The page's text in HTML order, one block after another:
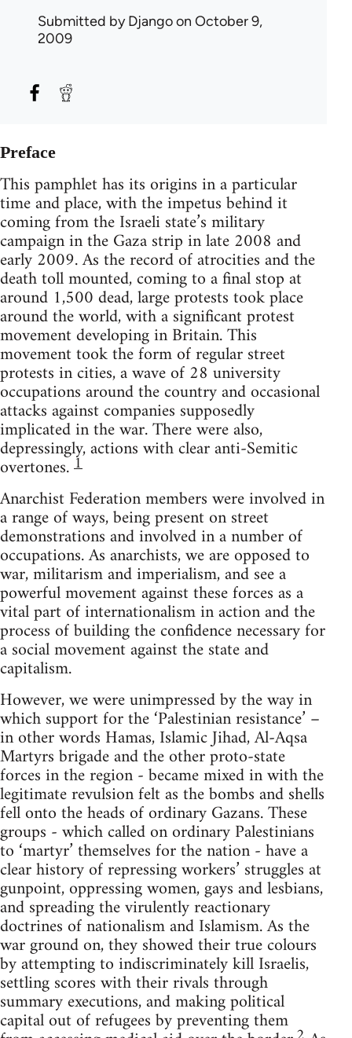
Submitted byDjangoon October 9,
2009
Preface
This pamphlet has its origins in a particular
time and place, with the impetus behind it
coming from the Israeli state’s military
campaign in the Gaza strip in late 2008 and
early 2009. As the record of atrocities and the
death toll mounted, coming to a final stop at
around 1,500 dead, large protests took place
around the world, with a significant protest
movement developing in Britain. This
movement took the form of regular street
protests in cities, a wave of 28 university
occupations around the country and occasional
attacks against companies supposedly
implicated in the war. There were also,
depressingly, actions with clear anti-Semitic
overtones.1
Anarchist Federation members were involved in
a range of ways, being present on street
demonstrations and involved in a number of
occupations. As anarchists, we are opposed to
war, militarism and imperialism, and see a
powerful movement against these forces as a
vital part of internationalism in action and the
process of building the confidence necessary for
a social movement against the state and
capitalism.
However, we were unimpressed by the way in
which support for the ‘Palestinian resistance’ –
in other words Hamas, Islamic Jihad, Al-Aqsa
Martyrs brigade and the other proto-state
forces in the region - became mixed in with the
legitimate revulsion felt as the bombs and shells
fell onto the heads of ordinary Gazans. These
groups - which called on ordinary Palestinians
to ‘martyr’ themselves for the nation - have a
clear history of repressing workers’ struggles at
gunpoint, oppressing women, gays and lesbians,
and spreading the virulently reactionary
doctrines of nationalism and Islamism. As the
war ground on, they showed their true colours
by attempting to indiscriminately kill Israelis,
settling scores with their rivals through
summary executions, and making political
capital out of refugees by preventing them